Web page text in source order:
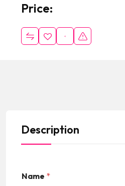
Price:
Description
Name *